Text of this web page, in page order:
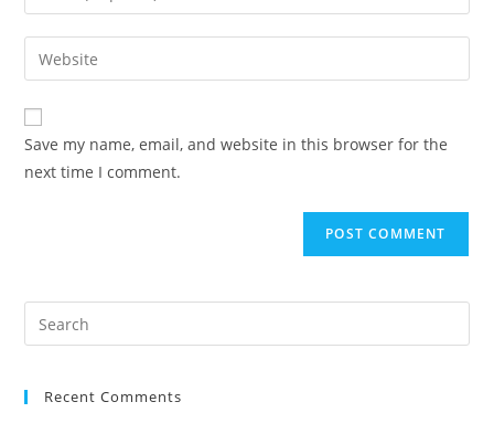
Save my name, email, and website in this browser for the
next time I comment.
Recent Comments